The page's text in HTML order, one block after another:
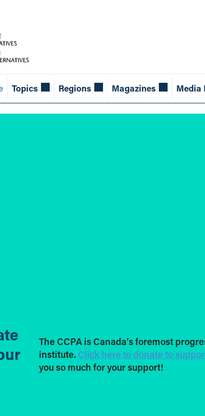
Topics Regions Magazines Media
The CCPA is Canada’s foremost
institute. Click here to donate to
you so much for your support!